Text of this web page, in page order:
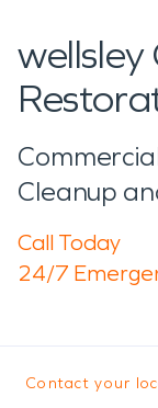
wellsley
Cleanup
Call Today
24/7
Contact your